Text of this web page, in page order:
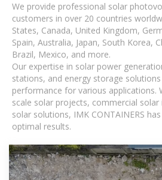
We provide professional solar
customers in over 20 countries
States, Canada, United Kingdom,
Spain, Australia, Japan, South Korea,
Brazil, Mexico, and more.
Our expertise in solar power
stations, and energy storage
performance for various applications.
scale solar projects, commercial
solar solutions, IMK CONTAINERS
optimal results.